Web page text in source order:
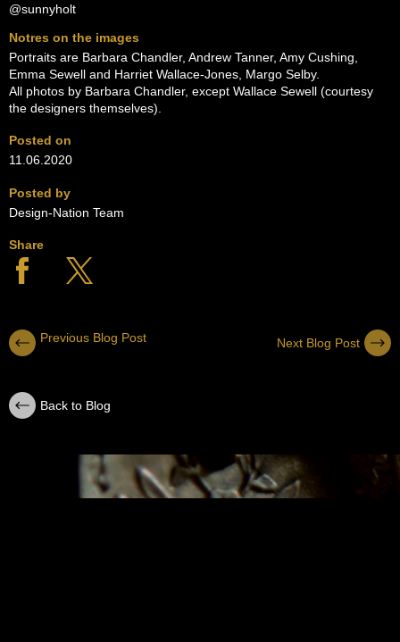
@sunnyholt
Notres on the images
Portraits are Barbara Chandler, Andrew Tanner, Amy Cushing,
Emma Sewell and Harriet Wallace-Jones, Margo Selby.
All photos by Barbara Chandler, except Wallace Sewell (courtesy
the designers themselves).
Posted on
11.06.2020
Posted by
Design-Nation Team
Share
Previous Blog Post Next Blog Post
Back to Blog